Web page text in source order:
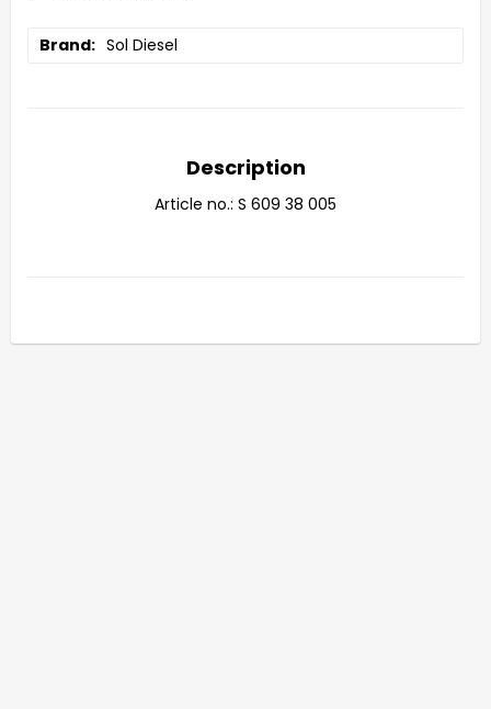
Brand Sol Diesel
Description
Article no.: S 609 38 005